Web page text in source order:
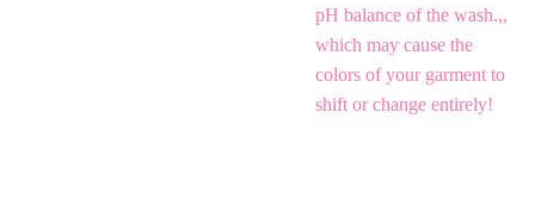
pH balance of the wash.,,
which may cause the
colors of your garment to
shift or change entirely!